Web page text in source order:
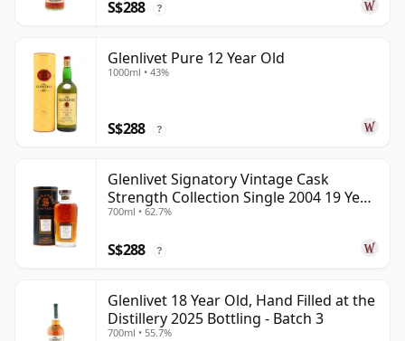
S$288 ?
Glenlivet Pure 12 Year Old
1000ml • 43%
S$288 ?
Glenlivet Signatory Vintage Cask
Strength Collection Single 2004 19 Year
Old
700ml • 62.7%
S$288 ?
Glenlivet 18 Year Old, Hand Filled at the
Distillery 2025 Bottling - Batch 3
700ml • 55.7%